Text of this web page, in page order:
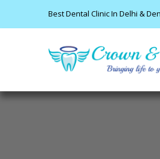
Best Dental Clinic In Delhi &